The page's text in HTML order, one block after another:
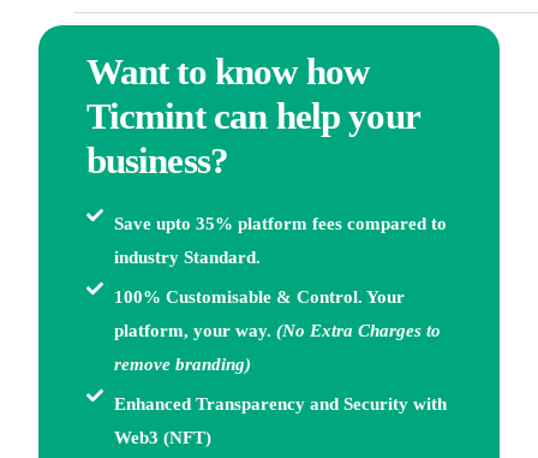
Want to know how
Ticmint can help your
business?
Save upto 35% platform fees compared to
industry Standard.
100% Customisable & Control. Your
platform, your way.(No Extra Charges to
remove branding)
Enhanced Transparency and Security with
Web3 (NFT)